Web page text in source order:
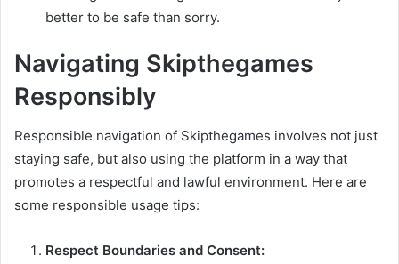
better to be safe than sorry.
Navigating Skipthegames
Responsibly
Responsible navigation of Skipthegames involves not just
staying safe, but also using the platform in a way that
promotes a respectful and lawful environment. Here are
some responsible usage tips:
Respect Boundaries and Consent: